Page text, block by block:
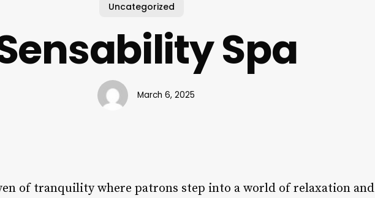
Uncategorized
Spa
March 6, 2025
of tranquility where patrons step into a world of relaxation and